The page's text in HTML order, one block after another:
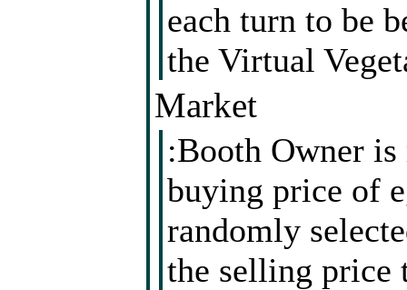
each turn to be
the Virtual
Market
:Booth Owner is
buying price of
randomly
the selling price